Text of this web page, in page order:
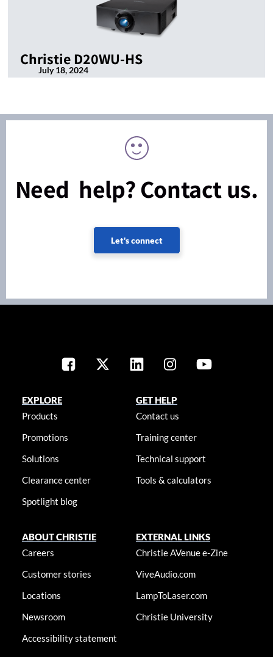
Christie D20WU-HS
July 18, 2024
Need help? Contact us.
Let's connect
EXPLORE
Products
Promotions
Solutions
Clearance center
Spotlight blog
GET HELP
Contact us
Training center
Technical support
Tools & calculators
ABOUT CHRISTIE
Careers
Customer stories
Locations
Newsroom
Accessibility statement
EXTERNAL LINKS
Christie AVenue e-Zine
ViveAudio.com
LampToLaser.com
Christie University